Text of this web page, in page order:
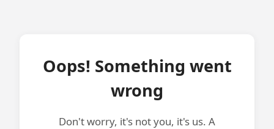
Oops! Something went
wrong
Don't worry, it's not you, it's us. A